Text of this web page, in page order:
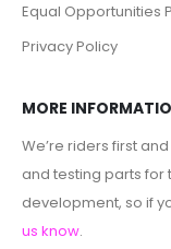
Equal Opportunities
Privacy Policy
MORE
We’re riders first
and testing parts for
development, so if
us know.